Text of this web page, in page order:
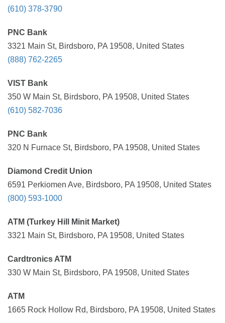
(610) 378-3790
PNC Bank
3321 Main St, Birdsboro, PA 19508, United States
(888) 762-2265
VIST Bank
350 W Main St, Birdsboro, PA 19508, United States
(610) 582-7036
PNC Bank
320 N Furnace St, Birdsboro, PA 19508, United States
Diamond Credit Union
6591 Perkiomen Ave, Birdsboro, PA 19508, United States
(800) 593-1000
ATM (Turkey Hill Minit Market)
3321 Main St, Birdsboro, PA 19508, United States
Cardtronics ATM
330 W Main St, Birdsboro, PA 19508, United States
ATM
1665 Rock Hollow Rd, Birdsboro, PA 19508, United States